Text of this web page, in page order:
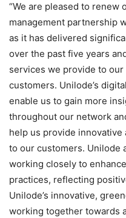
“We are pleased to renew
management partnership
as it has delivered
over the past five years
services we provide to
customers. Unilode’s
enable us to gain more
throughout our network
help us provide
to our customers. Unilode
working closely to
practices, reflecting
Unilode’s innovative,
working together towards